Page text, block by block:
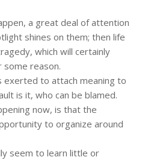
a great deal of attention
shines on them; then life
which will certainly
some reason.
exerted to attach meaning to
is it, who can be blamed.
now, is that the
to organize around
seem to learn little or